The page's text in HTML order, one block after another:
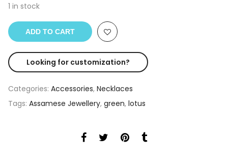
1 in stock
ADD TO CART
Looking for customization?
Categories: Accessories, Necklaces
Tags: Assamese Jewellery, green, lotus